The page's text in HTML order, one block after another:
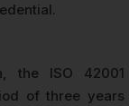
the ISO 42001
of three years